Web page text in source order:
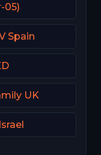
05)
Spain
UK